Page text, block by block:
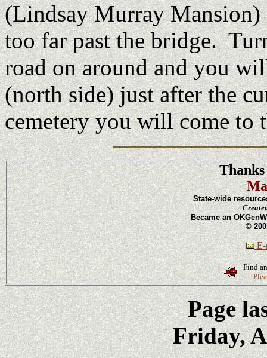
(Lindsay Murray Mansion)
too far past the bridge.
road on around and you
(north side) just after the
cemetery you will come to
State-wide
Became an
©
E-
Find
Page
Friday,